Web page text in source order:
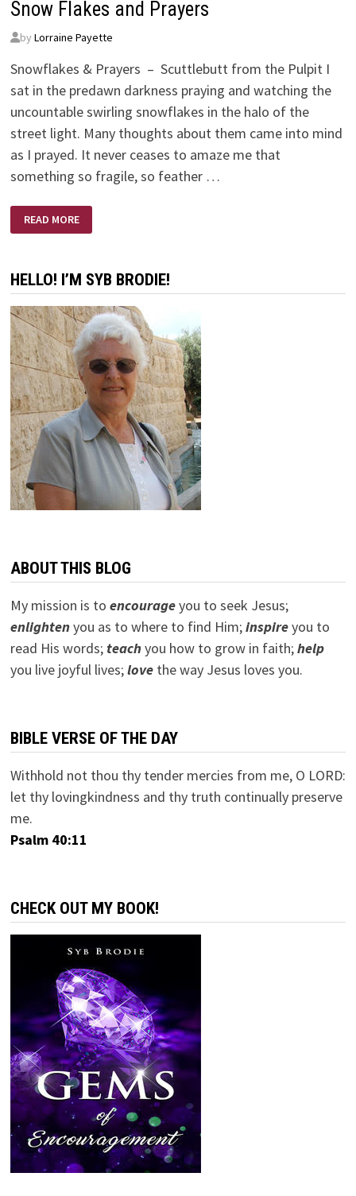
Snow Flakes and Prayers
by Lorraine Payette
Snowflakes & Prayers – Scuttlebutt from the Pulpit I
sat in the predawn darkness praying and watching the
uncountable swirling snowflakes in the halo of the
street light. Many thoughts about them came into mind
as I prayed. It never ceases to amaze me that
something so fragile, so feather …
FLAKES
AND
READ MORE
HELLO! I’M SYB BRODIE!
ABOUT THIS BLOG
My mission is to encourageyou to seek Jesus;
enlightenyou as to where to find Him;inspireyou to
read His words; teachyou how to grow in faith;help
you live joyful lives;lovethe way Jesus loves you.
BIBLE VERSE OF THE DAY
Withhold not thou thy tender mercies from me, O LORD:
let thy lovingkindness and thy truth continually preserve
me.
Psalm 40:11
CHECK OUT MY BOOK!